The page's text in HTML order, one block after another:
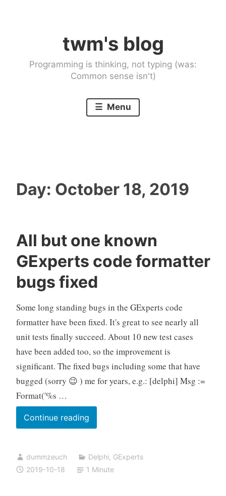
twm's blog
Programming is thinking, not typing (was:
Common sense isn't)
Menu
Day: October 18, 2019
All but one known
GExperts code formatter
bugs fixed
Some long standing bugs in the GExperts code
formatter have been fixed. It's great to see nearly all
unit tests finally succeed. About 10 new test cases
have been added too, so the improvement is
significant. The fixed bugs including some that have
bugged (sorry 😉 ) me for years, e.g.: [delphi] Msg :=
Format('%s …
Continue readingAll
but
known
GExperts
dummzeuch Delphi, GExperts
2019-10-18
1 Minute